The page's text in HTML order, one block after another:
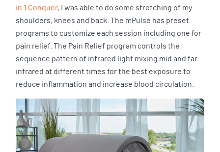
in 1 Conquer, I was able to do some stretching of my
shoulders, knees and back. The mPulse has preset
programs to customize each session including one for
pain relief. The Pain Relief program controls the
sequence pattern of infrared light mixing mid and far
infrared at different times for the best exposure to
reduce inflammation and increase blood circulation.